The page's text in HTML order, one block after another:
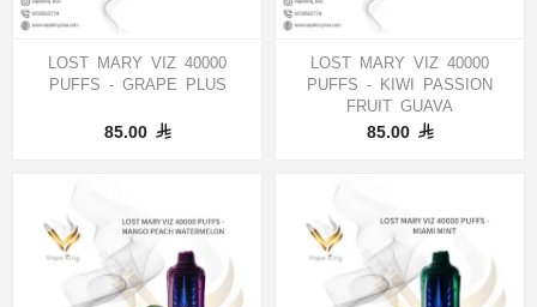
LOST MARY VIZ 40000
PUFFS - GRAPE PLUS
85.00
LOST MARY VIZ 40000
PUFFS - KIWI PASSION
FRUIT GUAVA
85.00